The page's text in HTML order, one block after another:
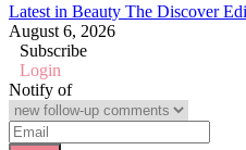
Latest in Beauty The Discover
August 6, 2026
Subscribe
Login
Notify of